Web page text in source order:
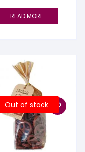
READ MORE
Out of stock